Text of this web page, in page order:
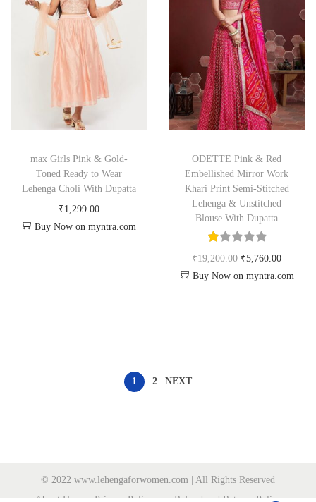
max Girls Pink & Gold-
Toned Ready to Wear
Lehenga Choli With Dupatta
₹1,299.00
Buy Now on myntra.com
ODETTE Pink & Red
Embellished Mirror Work
Khari Print Semi-Stitched
Lehenga & Unstitched
Blouse With Dupatta
₹19,200.00 ₹5,760.00
Buy Now on myntra.com
1 2 NEXT
© 2022 www.lehengaforwomen.com | All Rights Reserved
About Us
Privacy Policy Refund and Returns Policy